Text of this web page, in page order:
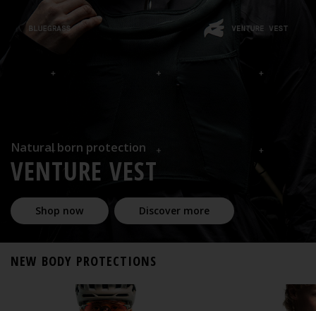
Natural born protection
VENTURE VEST
Shop now Discover more
NEW BODY PROTECTIONS